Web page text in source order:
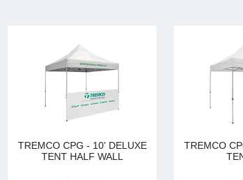
TREMCO CPG - 10' DELUXE
TENT HALF WALL
TREMCO